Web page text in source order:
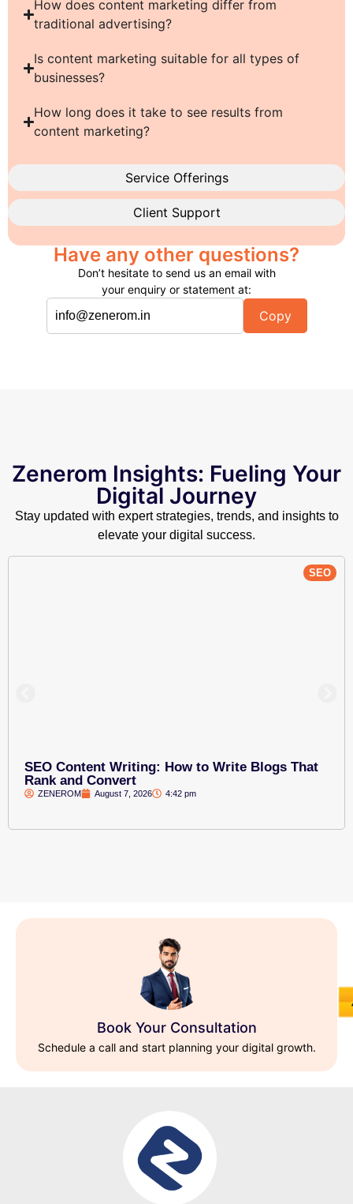
Service Offerings
Client Support
How does content marketing differ from
traditional advertising?
Is content marketing suitable for all types of
businesses?
How long does it take to see results from
content marketing?
Have any other questions?
Don’t hesitate to send us an email with
your enquiry or statement at:
Copy
Zenerom Insights: Fueling Your
Digital Journey
Stay updated with expert strategies, trends, and insights to
elevate your digital success.
SEO
SEO Content Writing: How to Write Blogs That
Rank and Convert
ZENEROM August 7, 2026 4:42 pm
Book Your Consultation
Schedule a call and start planning your digital growth.